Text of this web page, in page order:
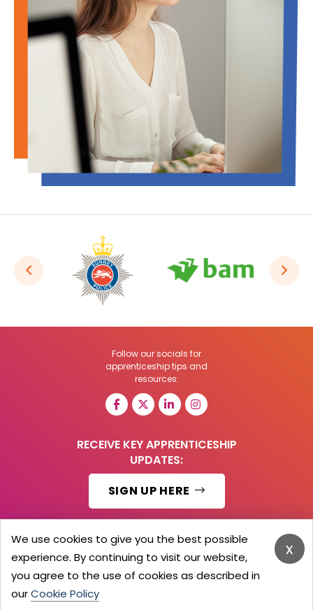
Follow our socials for
apprenticeship tips and
resources:
RECEIVE KEY APPRENTICESHIP
UPDATES:
SIGN UP HERE
© 2026 Barker Brooks Communications Ltd.
All Rights reserved.
Search
Blog
Advertising Terms
x
We use cookies to give you the best possible
experience. By continuing to visit our website,
you agree to the use of cookies as described in
ourCookie Policy